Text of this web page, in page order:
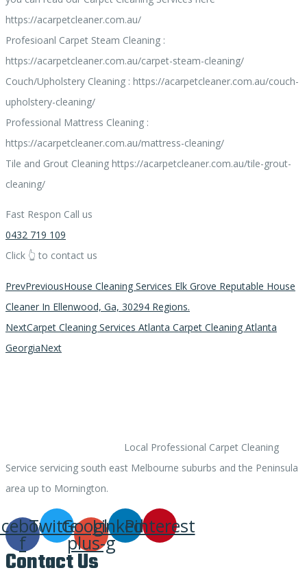
https://acarpetcleaner.com.au/
Profesioanl Carpet Steam Cleaning :
https://acarpetcleaner.com.au/carpet-steam-cleaning/
Couch/Upholstery Cleaning : https://acarpetcleaner.com.au/couch-
upholstery-cleaning/
Professional Mattress Cleaning :
https://acarpetcleaner.com.au/mattress-cleaning/
Tile and Grout Cleaning https://acarpetcleaner.com.au/tile-grout-
cleaning/
Fast Respon Call us
0432 719 109
Click 👆 to contact us
PrevPreviousHouse Cleaning Services Elk Grove Reputable House
Cleaner In Ellenwood, Ga, 30294 Regions.
NextCarpet Cleaning Services Atlanta Carpet Cleaning Atlanta
GeorgiaNext
Local Professional Carpet Cleaning
Service servicing south east Melbourne suburbs and the Peninsula
area up to Mornington.
f
TwitterGoogle-
plus-g
LinkedinPinterest
Contact Us